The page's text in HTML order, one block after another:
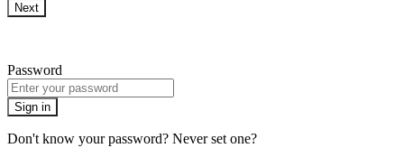
Next
Password
Sign in
Don't know your password? Never set one?